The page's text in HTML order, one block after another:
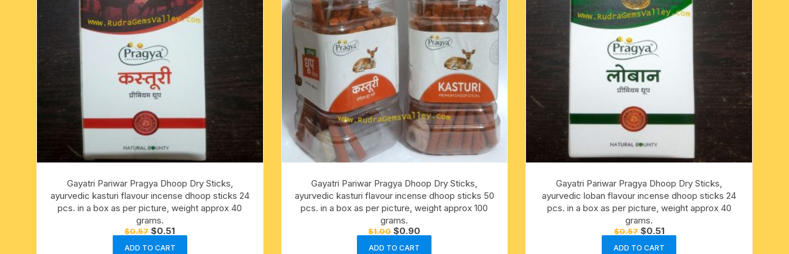
Gayatri Pariwar Pragya Dhoop Dry Sticks,
ayurvedic kasturi flavour incense dhoop sticks 24
pcs. in a box as per picture, weight approx 40
grams.
$0.57 Original
price
was:
$0.51Current
price
is:
ADD TO CART
Gayatri Pariwar Pragya Dhoop Dry Sticks,
ayurvedic kasturi flavour incense dhoop sticks 50
pcs. in a box as per picture, weight approx 100
grams.
$1.00 Original
price
was:
$0.90
price
ADD TO CART
Gayatri Pariwar Pragya Dhoop Dry Sticks,
ayurvedic loban flavour incense dhoop sticks 24
pcs. in a box as per picture, weight approx 40
grams.
$0.57 Original
price
was:
$0.51Current
price
is:
ADD TO CART